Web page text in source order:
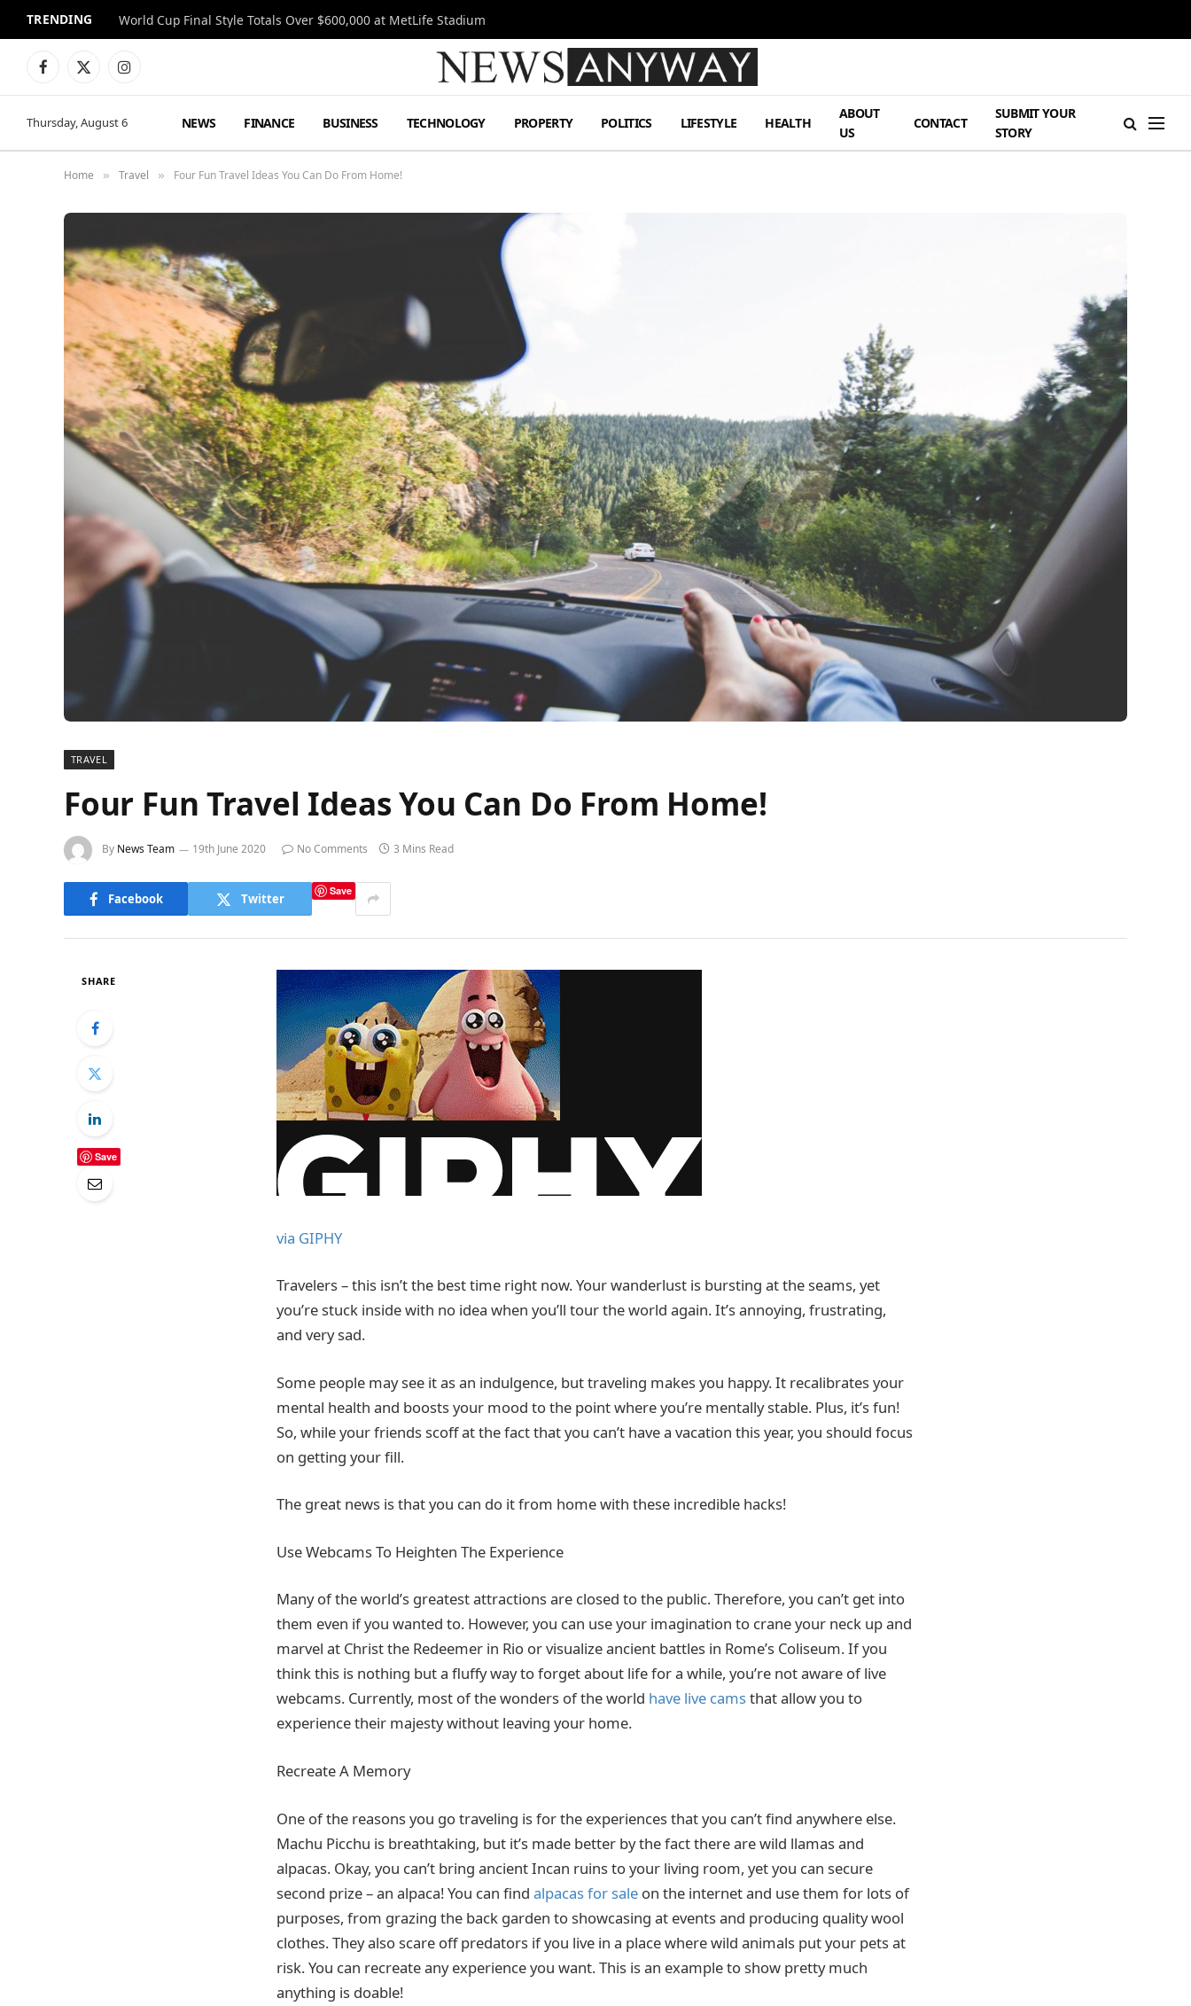
TRENDING World Cup Final Style Totals Over $600,000 at MetLife Stadium
Facebook
X
Instagram
Thursday, August 6 NEWS FINANCE BUSINESS TECHNOLOGY PROPERTY POLITICS LIFESTYLE HEALTH
ABOUT
US
CONTACT
SUBMIT YOUR
STORY
Home » Travel » Four Fun Travel Ideas You Can Do From Home!
TRAVEL
Four Fun Travel Ideas You Can Do From Home!
By News Team 19th June 2020 No Comments 3 Mins Read
Facebook Twitter Save
SHARE
Save
via GIPHY
Travelers – this isn’t the best time right now. Your wanderlust is bursting at the seams, yet
you’re stuck inside with no idea when you’ll tour the world again. It’s annoying, frustrating,
and very sad.
Some people may see it as an indulgence, but traveling makes you happy. It recalibrates your
mental health and boosts your mood to the point where you’re mentally stable. Plus, it’s fun!
So, while your friends scoff at the fact that you can’t have a vacation this year, you should focus
on getting your fill.
The great news is that you can do it from home with these incredible hacks!
Use Webcams To Heighten The Experience
Many of the world’s greatest attractions are closed to the public. Therefore, you can’t get into
them even if you wanted to. However, you can use your imagination to crane your neck up and
marvel at Christ the Redeemer in Rio or visualize ancient battles in Rome’s Coliseum. If you
think this is nothing but a fluffy way to forget about life for a while, you’re not aware of live
webcams. Currently, most of the wonders of the world have live camsthat allow you to
experience their majesty without leaving your home.
Recreate A Memory
One of the reasons you go traveling is for the experiences that you can’t find anywhere else.
Machu Picchu is breathtaking, but it’s made better by the fact there are wild llamas and
alpacas. Okay, you can’t bring ancient Incan ruins to your living room, yet you can secure
second prize – an alpaca! You can find alpacas for sale on the internet and use them for lots of
purposes, from grazing the back garden to showcasing at events and producing quality wool
clothes. They also scare off predators if you live in a place where wild animals put your pets at
risk. You can recreate any experience you want. This is an example to show pretty much
anything is doable!